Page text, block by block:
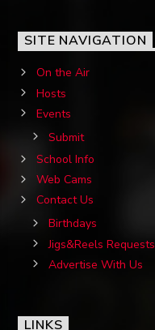
SITE NAVIGATION
On the Air
Hosts
Events
Submit
School Info
Web Cams
Contact Us
Birthdays
Jigs&Reels Requests
Advertise With Us
LINKS